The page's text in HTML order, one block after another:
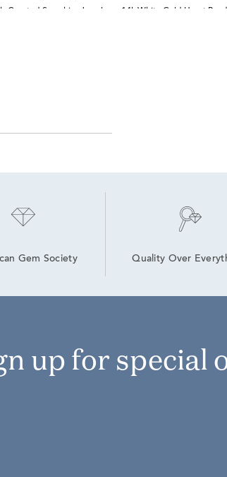
Gem Society Quality Over
up for special